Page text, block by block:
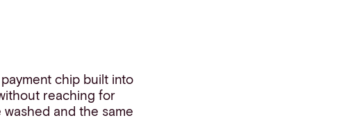
chip built into
reaching for
and the same